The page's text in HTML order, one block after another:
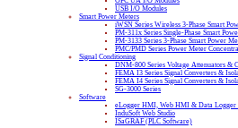
USB I/O Modules
Smart Power Meters
iWSN Series Wireless 3-Phase Smart
PM-311x Series Single-Phase Smart
PM-3133 Series 3-Phase Smart Power
PMC/PMD Series Power Meter
Signal Conditioning
DNM-800 Series Voltage Attenuators &
FEMA I3 Series Signal Converters &
FEMA I4 Series Signal Converters &
SG-3000 Series
Software
eLogger HMI, Web HMI & Data Logger
InduSoft Web Studio
ISaGRAF (PLC Software)